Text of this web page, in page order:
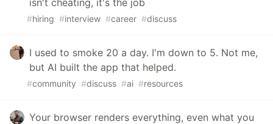
#hiring #interview #career #discuss
I used to smoke 20 a day. I'm down to 5. Not me,
but AI built the app that helped.
#community #discuss #ai #resources
Your browser renders everything, even what you